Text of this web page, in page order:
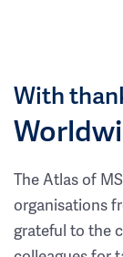
With
The Atlas of
organisations
grateful to the